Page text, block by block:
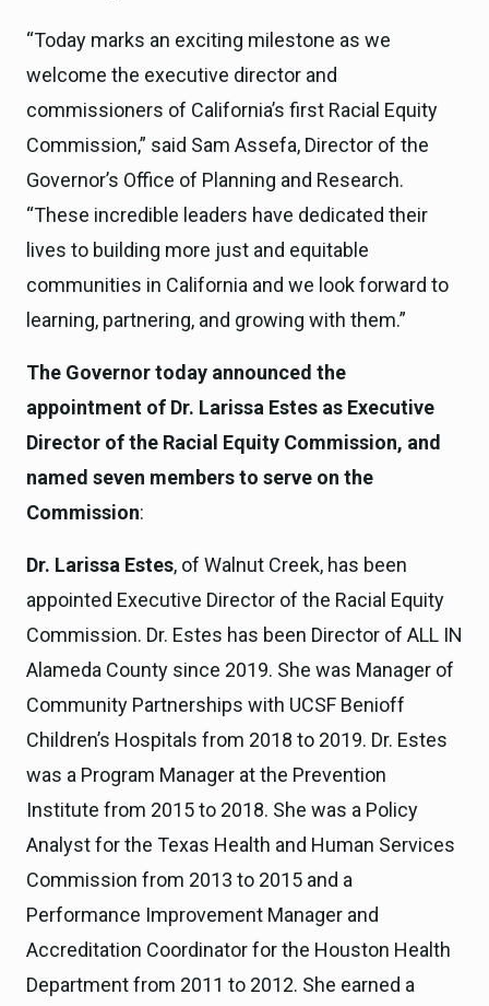
“Today marks an exciting milestone as we
welcome the executive director and
commissioners of California’s first Racial Equity
Commission,” said Sam Assefa, Director of the
Governor’s Office of Planning and Research.
“These incredible leaders have dedicated their
lives to building more just and equitable
communities in California and we look forward to
learning, partnering, and growing with them.”
The Governor today announced the
appointment of Dr. Larissa Estes as Executive
Director of the Racial Equity Commission, and
named seven members to serve on the
Commission:
Dr. Larissa Estes, of Walnut Creek, has been
appointed Executive Director of the Racial Equity
Commission. Dr. Estes has been Director of ALL IN
Alameda County since 2019. She was Manager of
Community Partnerships with UCSF Benioff
Children’s Hospitals from 2018 to 2019. Dr. Estes
was a Program Manager at the Prevention
Institute from 2015 to 2018. She was a Policy
Analyst for the Texas Health and Human Services
Commission from 2013 to 2015 and a
Performance Improvement Manager and
Accreditation Coordinator for the Houston Health
Department from 2011 to 2012. She earned a